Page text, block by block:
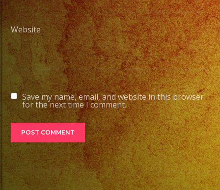
Website
Save my name, email, and website in this browser
for the next time I comment.